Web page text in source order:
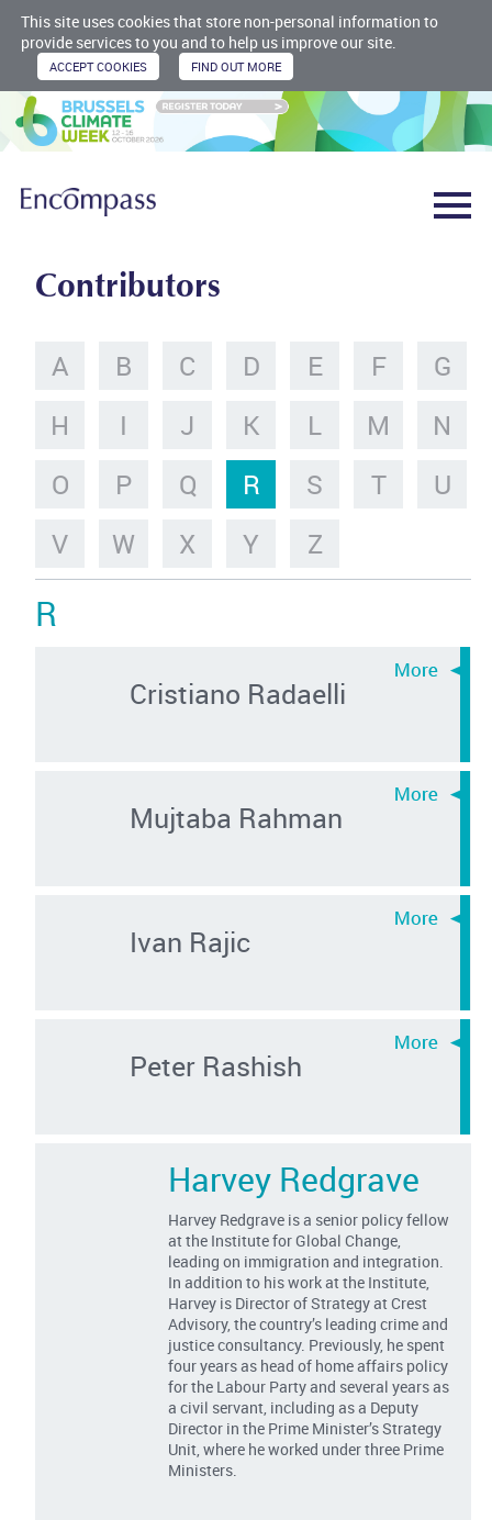
This site uses cookies that store non-personal information to
provide services to you and to help us improve our site.
Contributors
A B C D E F
G
H
I J K L M
N
O
P Q R S T
U
V
W X Y Z
R
Cristiano Radaelli
Mujtaba Rahman
Ivan Rajic
Peter Rashish
Harvey Redgrave
Harvey Redgrave is a senior policy fellow
at the Institute for Global Change,
leading on immigration and integration.
In addition to his work at the Institute,
Harvey is Director of Strategy at Crest
Advisory, the country’s leading crime and
justice consultancy. Previously, he spent
four years as head of home affairs policy
for the Labour Party and several years as
a civil servant, including as a Deputy
Director in the Prime Minister’s Strategy
Unit, where he worked under three Prime
Ministers.